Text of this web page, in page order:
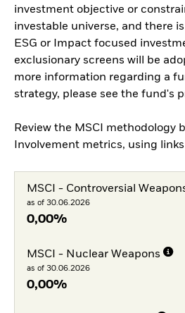
investment objective or
investable universe, and there
ESG or Impact focused
exclusionary screens will be
more information regarding a
strategy, please see the fund's
Review the MSCI methodology
Involvement metrics, using links
MSCI - Controversial
as of 30.06.2026
0,00%
MSCI - Nuclear Weapons
as of 30.06.2026
0,00%